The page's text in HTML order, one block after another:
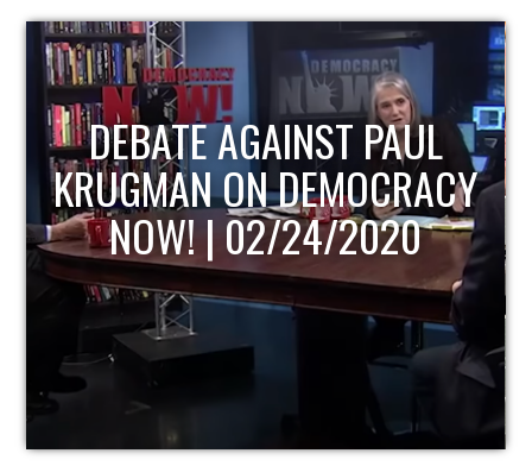
HOST OF ECONOMIC
UPDATE